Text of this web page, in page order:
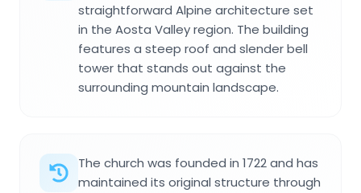
straightforward Alpine architecture set
in the Aosta Valley region. The building
features a steep roof and slender bell
tower that stands out against the
surrounding mountain landscape.
The church was founded in 1722 and has
maintained its original structure through